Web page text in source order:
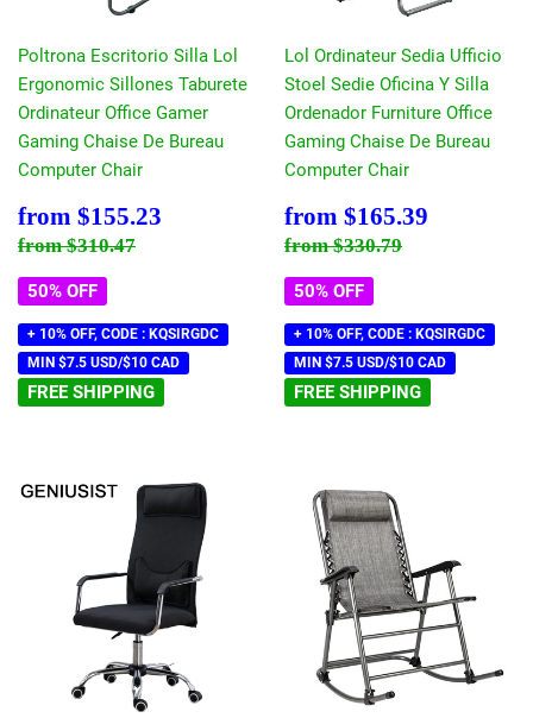
Poltrona Escritorio Silla Lol
Ergonomic Sillones Taburete
Ordinateur Office Gamer
Gaming Chaise De Bureau
Computer Chair
Sale
price
from $155.23
Regular price
from$310.47
50% OFF
+ 10% OFF, CODE : KQSIRGDC
MIN $7.5 USD/$10 CAD
FREE SHIPPING
Lol Ordinateur Sedia Ufficio
Stoel Sedie Oficina Y Silla
Ordenador Furniture Office
Gaming Chaise De Bureau
Computer Chair
Sale
price
from $165.39
Regular price
from$330.79
50% OFF
+ 10% OFF, CODE : KQSIRGDC
MIN $7.5 USD/$10 CAD
FREE SHIPPING